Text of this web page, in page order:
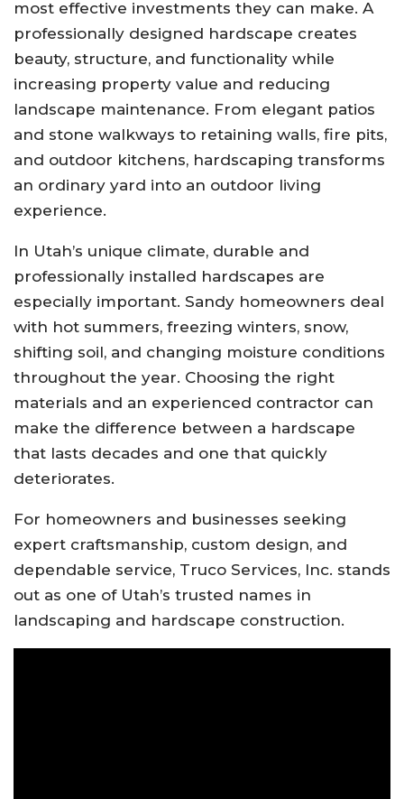
most effective investments they can make. A
professionally designed hardscape creates
beauty, structure, and functionality while
increasing property value and reducing
landscape maintenance. From elegant patios
and stone walkways to retaining walls, fire pits,
and outdoor kitchens, hardscaping transforms
an ordinary yard into an outdoor living
experience.
In Utah’s unique climate, durable and
professionally installed hardscapes are
especially important. Sandy homeowners deal
with hot summers, freezing winters, snow,
shifting soil, and changing moisture conditions
throughout the year. Choosing the right
materials and an experienced contractor can
make the difference between a hardscape
that lasts decades and one that quickly
deteriorates.
For homeowners and businesses seeking
expert craftsmanship, custom design, and
dependable service, Truco Services, Inc. stands
out as one of Utah’s trusted names in
landscaping and hardscape construction.